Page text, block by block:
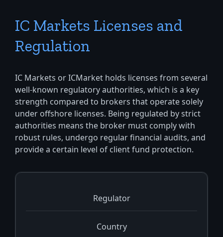
IC Markets Licenses and
Regulation
IC Markets or ICMarket holds licenses from several
well-known regulatory authorities, which is a key
strength compared to brokers that operate solely
under offshore licenses. Being regulated by strict
authorities means the broker must comply with
robust rules, undergo regular financial audits, and
provide a certain level of client fund protection.
Regulator
Country